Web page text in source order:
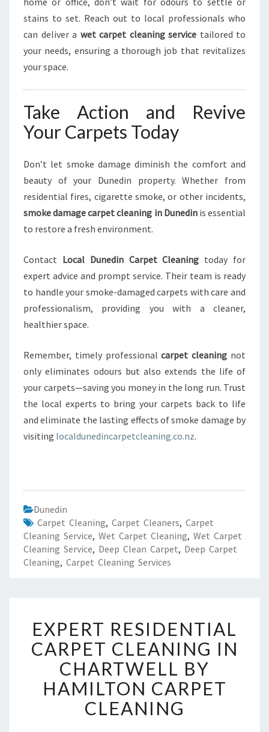
stains to set. Reach out to local professionals who
can deliver a wet carpet cleaning service tailored to
your needs, ensuring a thorough job that revitalizes
your space.
Take Action and Revive
Your Carpets Today
Don’t let smoke damage diminish the comfort and
beauty of your Dunedin property. Whether from
residential fires, cigarette smoke, or other incidents,
smoke damage carpet cleaning in Dunedinis essential
to restore a fresh environment.
Contact Local Dunedin Carpet Cleaning today for
expert advice and prompt service. Their team is ready
to handle your smoke-damaged carpets with care and
professionalism, providing you with a cleaner,
healthier space.
Remember, timely professionalcarpet cleaning not
only eliminates odours but also extends the life of
your carpets—saving you money in the long run. Trust
the local experts to bring your carpets back to life
and eliminate the lasting effects of smoke damage by
visiting localdunedincarpetcleaning.co.nz.
Dunedin
Carpet Cleaning, Carpet Cleaners, Carpet
Cleaning Service, Wet Carpet Cleaning, Wet Carpet
Cleaning Service, Deep Clean Carpet, Deep Carpet
Cleaning, Carpet Cleaning Services
X
P
E
R
T
R
E
EXPERT RESIDENTIAL
CARPET CLEANING IN
CHARTWELL BY
HAMILTON CARPET
CLEANING